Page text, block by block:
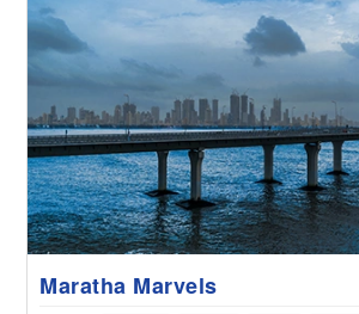
Maratha Marvels